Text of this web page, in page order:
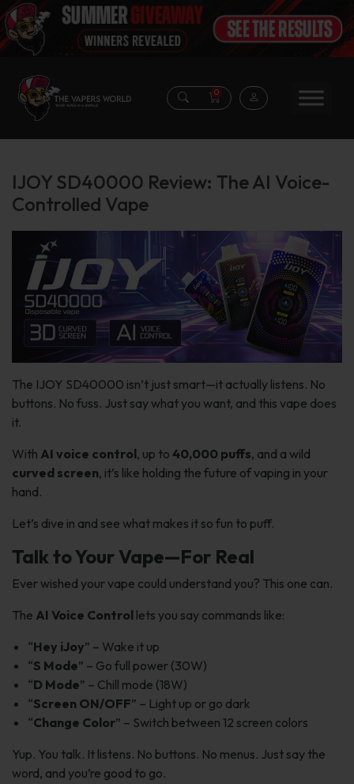
0
IJOY SD40000 Review: The AI Voice-
Controlled Vape
The IJOY SD40000 isn’t just smart—it actually listens. No
buttons. No fuss. Just say what you want, and this vape does
it.
With AI voice control, up to 40,000 puffs, and a wild
curved screen, it’s like holding the future of vaping in your
hand.
Let’s dive in and see what makes it so fun to puff.
Talk to Your Vape—For Real
Ever wished your vape could understand you? This one can.
The AI Voice Control lets you say commands like:
“Hey iJoy” – Wake it up
“S Mode” – Go full power (30W)
“D Mode” – Chill mode (18W)
“Screen ON/OFF” – Light up or go dark
“Change Color” – Switch between 12 screen colors
Yup. You talk. It listens. No buttons. No menus. Just say the
word, and you’re good to go.